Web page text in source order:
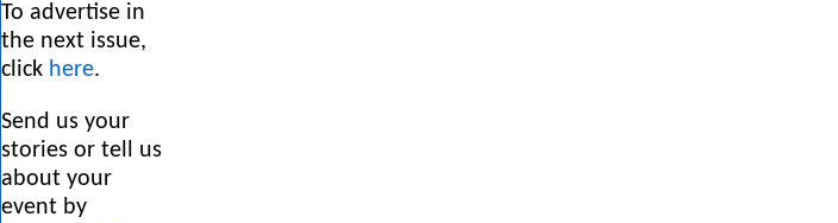
To advertise in
the next issue,
click here.
Send us your
stories or tell us
about your
event by